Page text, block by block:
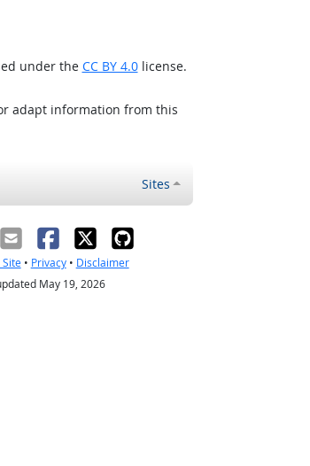
under the CC BY 4.0license.
adapt information from this
Sites
• Privacy• Disclaimer
May 19, 2026